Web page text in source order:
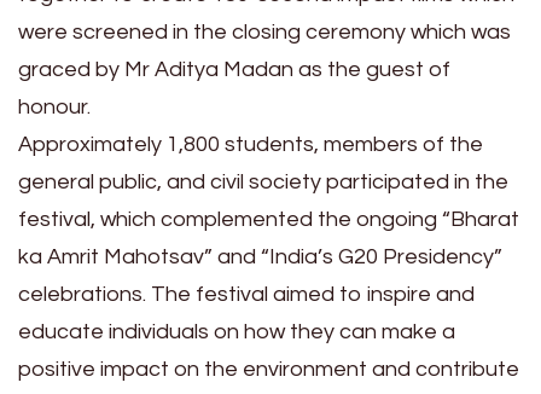
were screened in the closing ceremony which was
graced by Mr Aditya Madan as the guest of
honour.
Approximately 1,800 students, members of the
general public, and civil society participated in the
festival, which complemented the ongoing “Bharat
ka Amrit Mahotsav” and “India’s G20 Presidency”
celebrations. The festival aimed to inspire and
educate individuals on how they can make a
positive impact on the environment and contribute